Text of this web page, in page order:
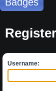
Username: